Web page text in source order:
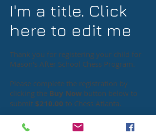
I'm a title. Click
here to edit me
Thank you for registering your child for
Mason's After School Chess Program.
Please complete the registration by
clicking the Buy Now button below to
submit $210.00 to Chess Atlanta.
Chess Atlanta